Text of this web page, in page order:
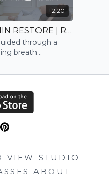
12:20
10 MIN RESTORE | RESTORE
through a
breath
the chest and
VIEW STUDIO
ABOUT